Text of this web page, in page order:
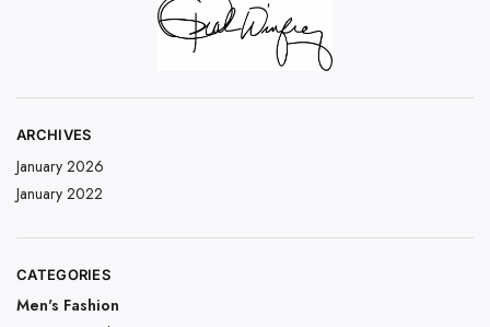
ARCHIVES
January 2026
January 2022
CATEGORIES
Men's Fashion